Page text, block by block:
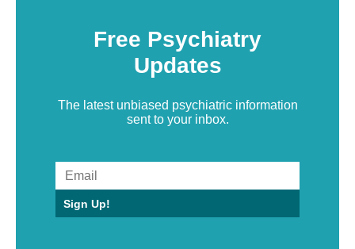
Free Psychiatry
Updates
The latest unbiased psychiatric information
sent to your inbox.
Sign Up!